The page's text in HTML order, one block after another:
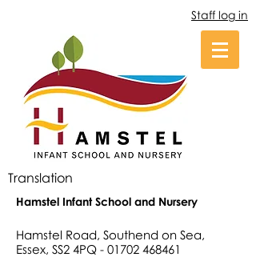
Staff log in
Translation
Hamstel Infant School and Nursery
Hamstel Road, Southend on Sea,
Essex, SS2 4PQ - 01702 468461